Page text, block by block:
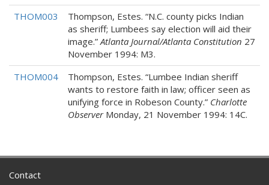
THOM003
Thompson, Estes. “N.C. county picks Indian
as sheriff; Lumbees say election will aid their
image.”Atlanta Journal/Atlanta Constitution 27
November 1994: M3.
THOM004
Thompson, Estes. “Lumbee Indian sheriff
wants to restore faith in law; officer seen as
unifying force in Robeson County.” Charlotte
ObserverMonday, 21 November 1994: 14C.
Contact